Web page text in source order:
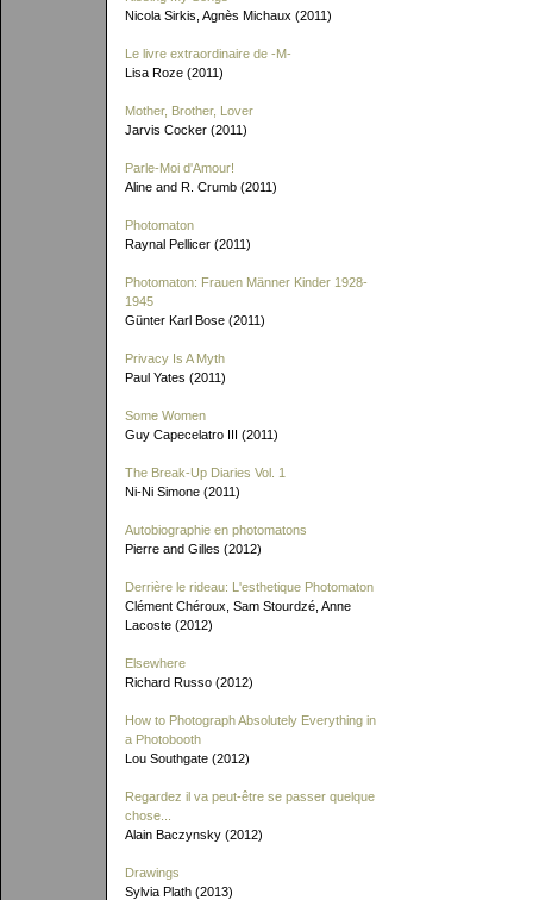
Nicola Sirkis, Agnès Michaux (2011)
Le livre extraordinaire de -M-
Lisa Roze (2011)
Mother, Brother, Lover
Jarvis Cocker (2011)
Parle-Moi d'Amour!
Aline and R. Crumb (2011)
Photomaton
Raynal Pellicer (2011)
Photomaton: Frauen Männer Kinder 1928-
1945
Günter Karl Bose (2011)
Privacy Is A Myth
Paul Yates (2011)
Some Women
Guy Capecelatro III (2011)
The Break-Up Diaries Vol. 1
Ni-Ni Simone (2011)
Autobiographie en photomatons
Pierre and Gilles (2012)
Derrière le rideau: L'esthetique Photomaton
Clément Chéroux, Sam Stourdzé, Anne
Lacoste (2012)
Elsewhere
Richard Russo (2012)
How to Photograph Absolutely Everything in
a Photobooth
Lou Southgate (2012)
Regardez il va peut-être se passer quelque
chose...
Alain Baczynsky (2012)
Drawings
Sylvia Plath (2013)